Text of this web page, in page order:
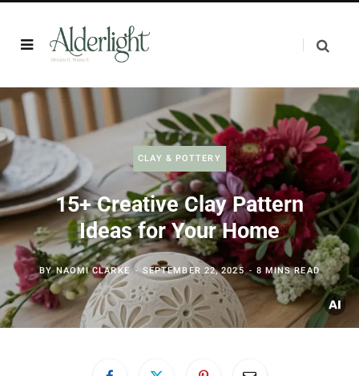
CLAY & POTTERY
15+ Creative Clay Pattern
Ideas for Your Home
BYNAOMI CLARKE SEPTEMBER 22, 2025 8 MINS READ